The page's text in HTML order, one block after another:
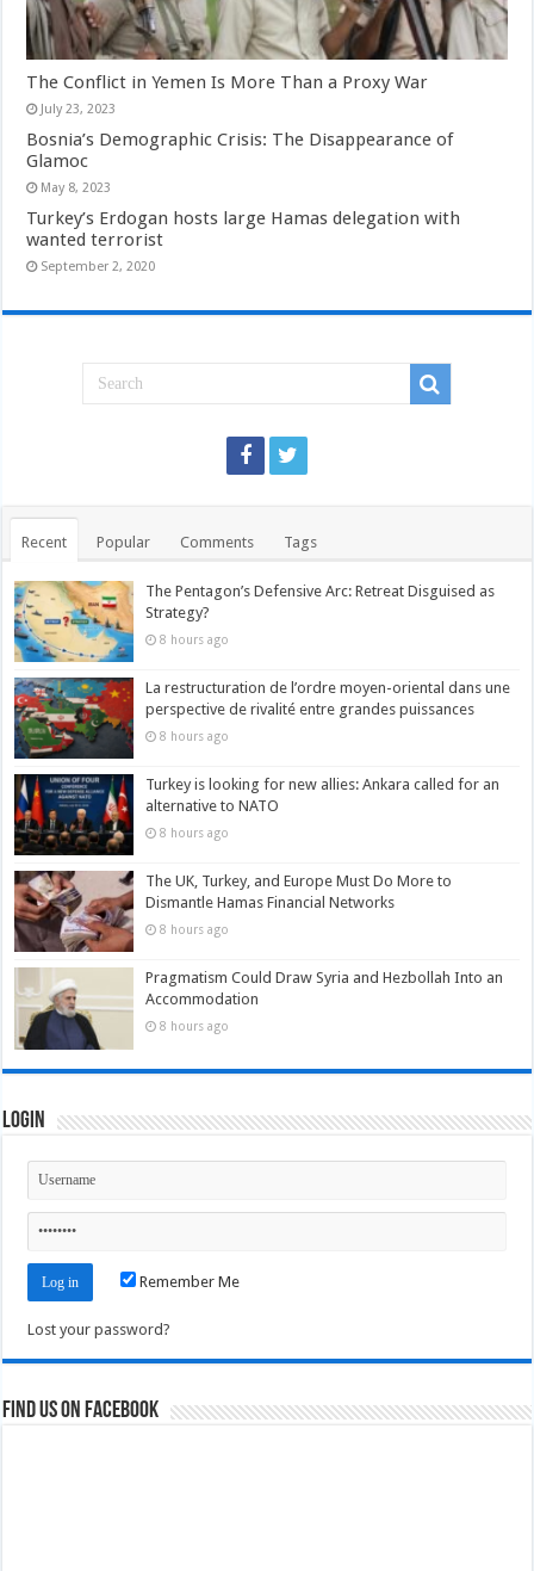
The Conflict in Yemen Is More Than a Proxy War
July 23, 2023
Bosnia’s Demographic Crisis: The Disappearance of
Glamoc
May 8, 2023
Turkey’s Erdogan hosts large Hamas delegation with
wanted terrorist
September 2, 2020
Recent Popular Comments Tags
The Pentagon’s Defensive Arc: Retreat Disguised as
Strategy?
8 hours ago
La restructuration de l’ordre moyen-oriental dans une
perspective de rivalité entre grandes puissances
8 hours ago
Turkey is looking for new allies: Ankara called for an
alternative to NATO
8 hours ago
The UK, Turkey, and Europe Must Do More to
Dismantle Hamas Financial Networks
8 hours ago
Pragmatism Could Draw Syria and Hezbollah Into an
Accommodation
8 hours ago
Login
Remember Me
Lost your password?
Find us on Facebook